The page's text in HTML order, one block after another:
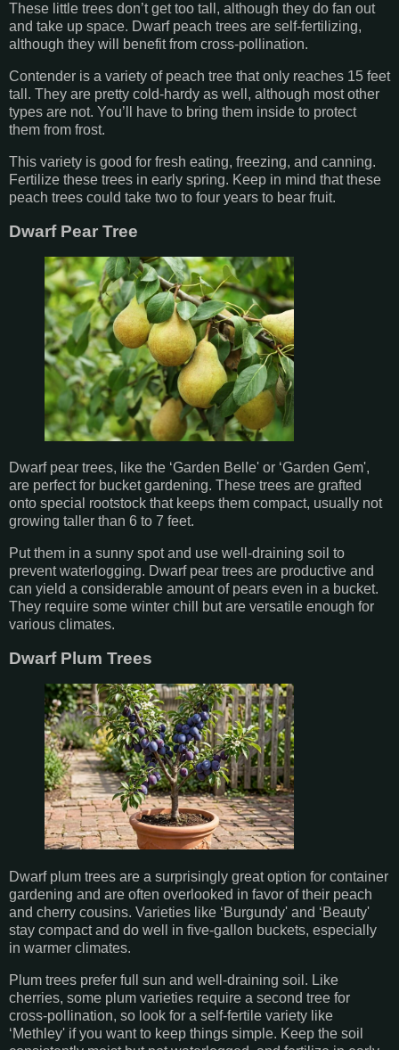
These little trees don’t get too tall, although they do fan out
and take up space. Dwarf peach trees are self-fertilizing,
although they will benefit from cross-pollination.
Contender is a variety of peach tree that only reaches 15 feet
tall. They are pretty cold-hardy as well, although most other
types are not. You’ll have to bring them inside to protect
them from frost.
This variety is good for fresh eating, freezing, and canning.
Fertilize these trees in early spring. Keep in mind that these
peach trees could take two to four years to bear fruit.
Dwarf Pear Tree
Dwarf pear trees, like the ‘Garden Belle' or ‘Garden Gem',
are perfect for bucket gardening. These trees are grafted
onto special rootstock that keeps them compact, usually not
growing taller than 6 to 7 feet.
Put them in a sunny spot and use well-draining soil to
prevent waterlogging. Dwarf pear trees are productive and
can yield a considerable amount of pears even in a bucket.
They require some winter chill but are versatile enough for
various climates.
Dwarf Plum Trees
Dwarf plum trees are a surprisingly great option for container
gardening and are often overlooked in favor of their peach
and cherry cousins. Varieties like ‘Burgundy' and ‘Beauty'
stay compact and do well in five-gallon buckets, especially
in warmer climates.
Plum trees prefer full sun and well-draining soil. Like
cherries, some plum varieties require a second tree for
cross-pollination, so look for a self-fertile variety like
‘Methley' if you want to keep things simple. Keep the soil